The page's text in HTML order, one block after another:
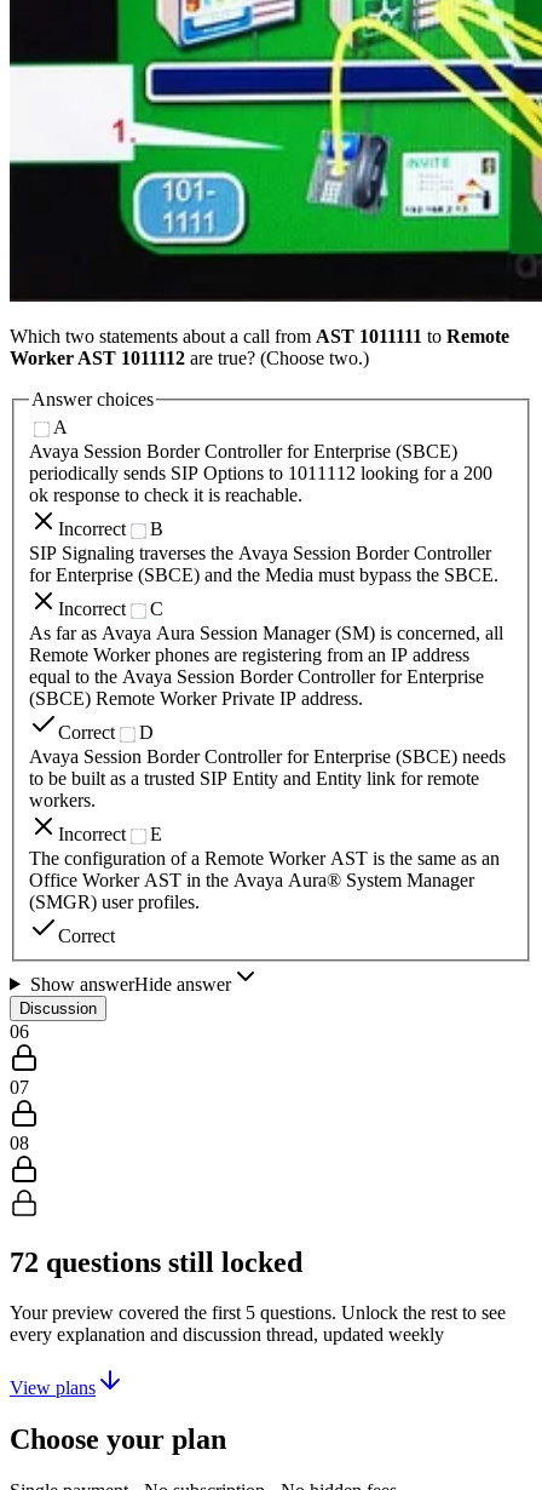
Which two statements about a call from AST 1011111 to Remote
Worker AST 1011112 are true? (Choose two.)
Answer choices
A
Avaya Session Border Controller for Enterprise (SBCE)
periodically sends SIP Options to 1011112 looking for a 200
ok response to check it is reachable.
Incorrect
B
SIP Signaling traverses the Avaya Session Border Controller
for Enterprise (SBCE) and the Media must bypass the SBCE.
Incorrect
C
As far as Avaya Aura Session Manager (SM) is concerned, all
Remote Worker phones are registering from an IP address
equal to the Avaya Session Border Controller for Enterprise
(SBCE) Remote Worker Private IP address.
Correct
D
Avaya Session Border Controller for Enterprise (SBCE) needs
to be built as a trusted SIP Entity and Entity link for remote
workers.
Incorrect
E
The configuration of a Remote Worker AST is the same as an
Office Worker AST in the Avaya Aura® System Manager
(SMGR) user profiles.
Correct
Show answerHide answer
Discussion
06
07
08
72 questions still locked
Your preview covered the first 5 questions. Unlock the rest to see
every explanation and discussion thread, updated weekly
View plans
Choose your plan